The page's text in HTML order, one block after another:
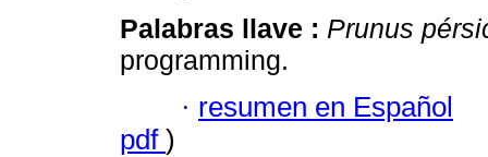
Palabras llave : Prunus
programming.
· resumen en Español
pdf )